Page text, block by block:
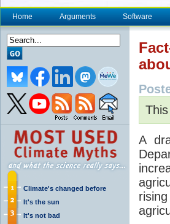
Home Arguments Software
Climate's changed before
It's the sun
It's not bad
A
rising